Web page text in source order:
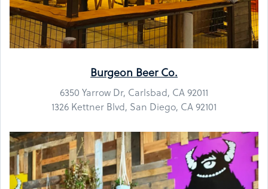
Burgeon Beer Co.
6350 Yarrow Dr, Carlsbad, CA 92011
1326 Kettner Blvd, San Diego, CA 92101